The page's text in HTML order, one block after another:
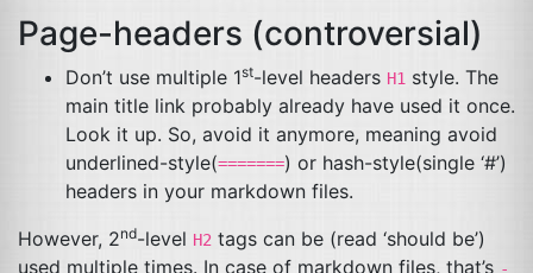
Page-headers (controversial)
Don’t use multiple 1st-level headers H1 style. The
main title link probably already have used it once.
Look it up. So, avoid it anymore, meaning avoid
underlined-style(=======) or hash-style(single ‘#’)
headers in your markdown files.
However, 2nd-level H2 tags can be (read ‘should be’)
used multiple times. In case of markdown files, that’s -